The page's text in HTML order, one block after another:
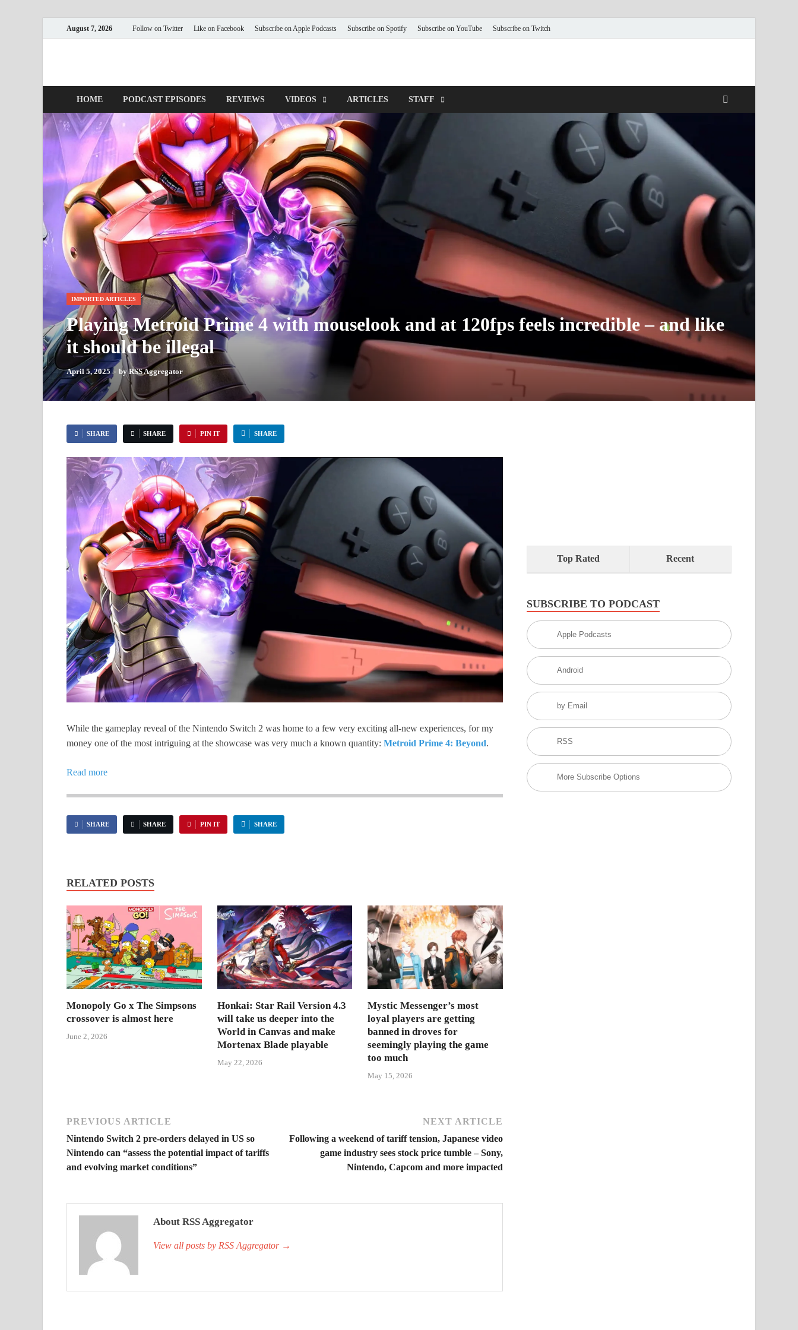
August 7, 2026 Follow on Twitter Like on Facebook Subscribe on Apple Podcasts Subscribe on Spotify Subscribe on YouTube Subscribe on Twitch
Nerds with Mics
HOME PODCAST EPISODES REVIEWS VIDEOS ARTICLES STAFF
IMPORTED ARTICLES
Playing Metroid Prime 4 with mouselook and at 120fps feels incredible – and like
it should be illegal
April 5, 2025- byRSS Aggregator
SHARE SHARE PIN IT SHARE
While the gameplay reveal of the Nintendo Switch 2 was home to a few very exciting all-new experiences, for my
money one of the most intriguing at the showcase was very much a known quantity: Metroid Prime 4: Beyond.
Read more
SHARE SHARE PIN IT SHARE
RELATED POSTS
Monopoly Go x The Simpsons
crossover is almost here
June 2, 2026
Honkai: Star Rail Version 4.3
will take us deeper into the
World in Canvas and make
Mortenax Blade playable
May 22, 2026
Mystic Messenger’s most
loyal players are getting
banned in droves for
seemingly playing the game
too much
May 15, 2026
PREVIOUS ARTICLE
Nintendo Switch 2 pre-orders delayed in US so
Nintendo can “assess the potential impact of tariffs
and evolving market conditions”
NEXT ARTICLE
Following a weekend of tariff tension, Japanese video
game industry sees stock price tumble – Sony,
Nintendo, Capcom and more impacted
About RSS Aggregator
View all posts by RSS Aggregator →
Top Rated Recent
SUBSCRIBE TO PODCAST
Apple Podcasts
Android
by Email
RSS
More Subscribe Options